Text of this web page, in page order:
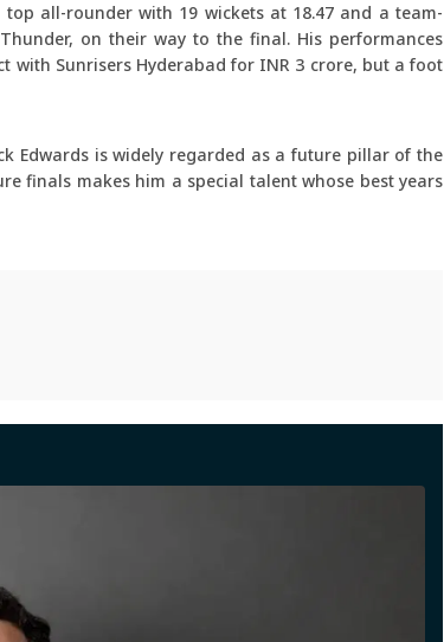
top all-rounder with 19 wickets at 18.47 and a team-
on their way to the final. His performances
with Sunrisers Hyderabad for INR 3 crore, but a foot
Edwards is widely regarded as a future pillar of the
finals makes him a special talent whose best years